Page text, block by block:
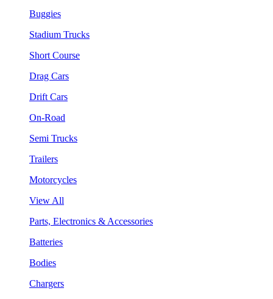
Buggies
Stadium Trucks
Short Course
Drag Cars
Drift Cars
On-Road
Semi Trucks
Trailers
Motorcycles
View All
Parts, Electronics & Accessories
Batteries
Bodies
Chargers